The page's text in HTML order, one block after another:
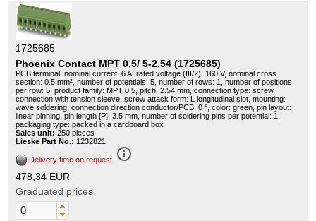
1725685
Phoenix Contact MPT 0,5/ 5-2,54 (1725685)
PCB terminal, nominal current: 6 A, rated voltage (III/2): 160 V, nominal cross
section: 0.5 mm², number of potentials: 5, number of rows: 1, number of positions
per row: 5, product family: MPT 0.5, pitch: 2.54 mm, connection type: screw
connection with tension sleeve, screw attack form: L longitudinal slot, mounting:
wave soldering, connection direction conductor/PCB: 0 °, color: green, pin layout:
linear pinning, pin length [P]: 3.5 mm, number of soldering pins per potential: 1,
packaging type: packed in a cardboard box
Sales unit: 250 pieces
Lieske Part No.: 1232821
Delivery time on request info_outline
478,34 EUR
Graduated prices